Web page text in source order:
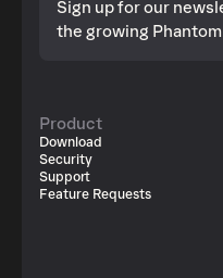
Sign up for our
the growing
Product
Download
Security
Support
Feature Requests